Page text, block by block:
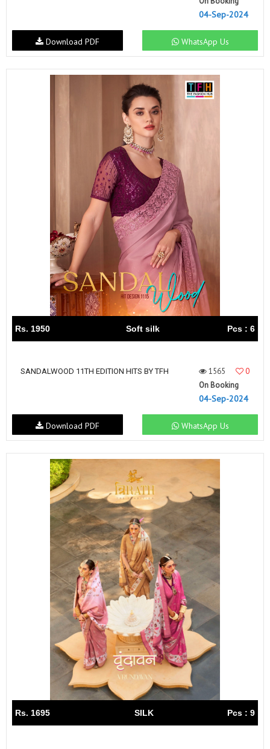
04-Sep-2024
WhatsApp Us
Download PDF
Rs. 1950 Soft silk Pcs : 6
SANDALWOOD 11TH EDITION HITS BY TFH 1565
0
On Booking
04-Sep-2024
WhatsApp Us
Download PDF
Rs. 1695 SILK Pcs : 9